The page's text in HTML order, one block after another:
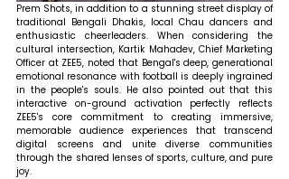
Prem Shots, in addition to a stunning street display of
traditional Bengali Dhakis, local Chau dancers and
enthusiastic cheerleaders. When considering the
cultural intersection, Kartik Mahadev, Chief Marketing
Officer at ZEE5, noted that Bengal's deep, generational
emotional resonance with football is deeply ingrained
in the people's souls. He also pointed out that this
interactive on-ground activation perfectly reflects
ZEE5's core commitment to creating immersive,
memorable audience experiences that transcend
digital screens and unite diverse communities
through the shared lenses of sports, culture, and pure
joy.